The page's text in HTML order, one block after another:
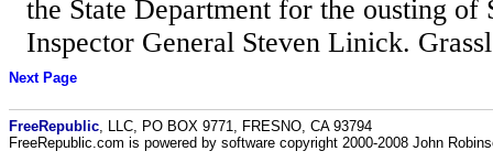
the State Department for the ousting of
Inspector General Steven Linick.
Next Page
FreeRepublic , LLC, PO BOX 9771, FRESNO, CA 93794
FreeRepublic.com is powered by software copyright 2000-2008 John